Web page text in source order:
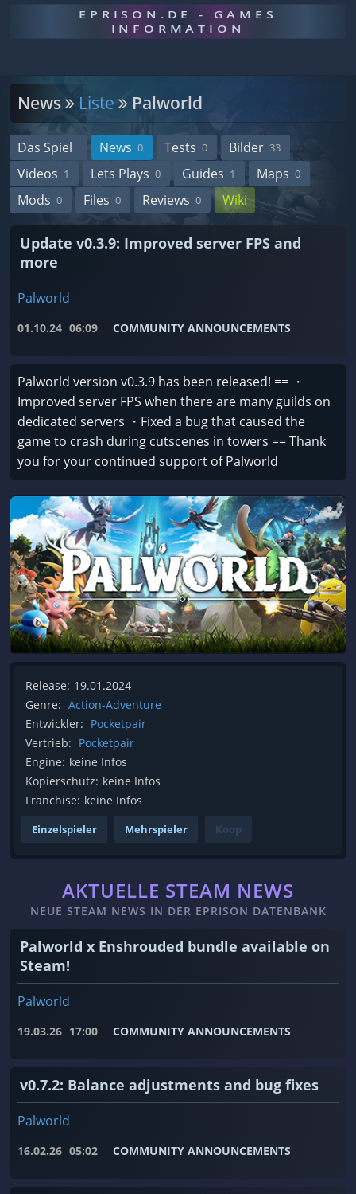
EPRISON.DE - GAMES
INFORMATION
News Liste Palworld
Das Spiel News 0 Tests 0 Bilder 33
Videos 1 Lets Plays 0 Guides 1 Maps 0
Mods 0 Files 0 Reviews 0 Wiki
Update v0.3.9: Improved server FPS and
more
Palworld
01.10.24 06:09 COMMUNITY ANNOUNCEMENTS
Palworld version v0.3.9 has been released! == ・
Improved server FPS when there are many guilds on
dedicated servers ・Fixed a bug that caused the
game to crash during cutscenes in towers == Thank
you for your continued support of Palworld
Release: 19.01.2024
Genre: Action-Adventure
Entwickler: Pocketpair
Vertrieb: Pocketpair
Engine: keine Infos
Kopierschutz: keine Infos
Franchise: keine Infos
Einzelspieler Mehrspieler Koop
AKTUELLE STEAM NEWS
NEUE STEAM NEWS IN DER EPRISON DATENBANK
Palworld x Enshrouded bundle available on
Steam!
Palworld
19.03.26 17:00 COMMUNITY ANNOUNCEMENTS
v0.7.2: Balance adjustments and bug fixes
Palworld
16.02.26 05:02 COMMUNITY ANNOUNCEMENTS